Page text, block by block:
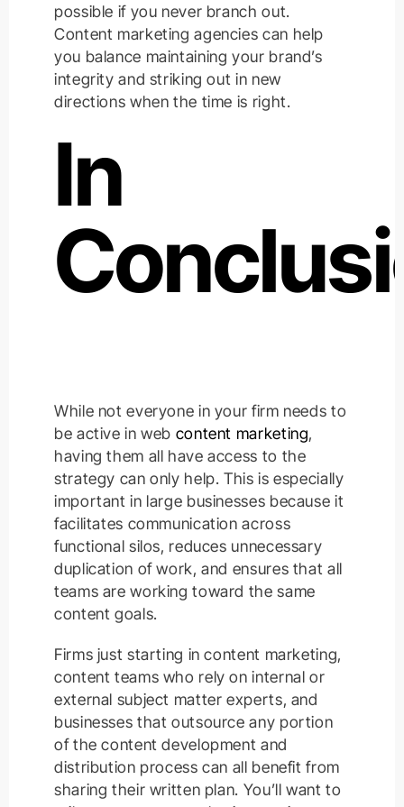
possible if you never branch out.
Content marketing agencies can help
you balance maintaining your brand’s
integrity and striking out in new
directions when the time is right.
In
While not everyone in your firm needs to
be active in web content marketing,
having them all have access to the
strategy can only help. This is especially
important in large businesses because it
facilitates communication across
functional silos, reduces unnecessary
duplication of work, and ensures that all
teams are working toward the same
content goals.
Firms just starting in content marketing,
content teams who rely on internal or
external subject matter experts, and
businesses that outsource any portion
of the content development and
distribution process can all benefit from
sharing their written plan. You’ll want to